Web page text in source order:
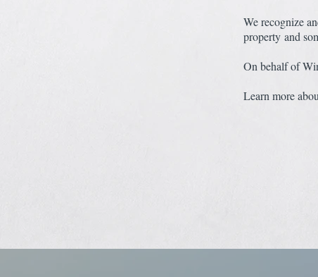
We recognize
property and
On behalf of
Learn more